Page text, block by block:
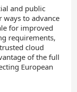
and public
to advance
for improved
requirements,
cloud
of the full
European